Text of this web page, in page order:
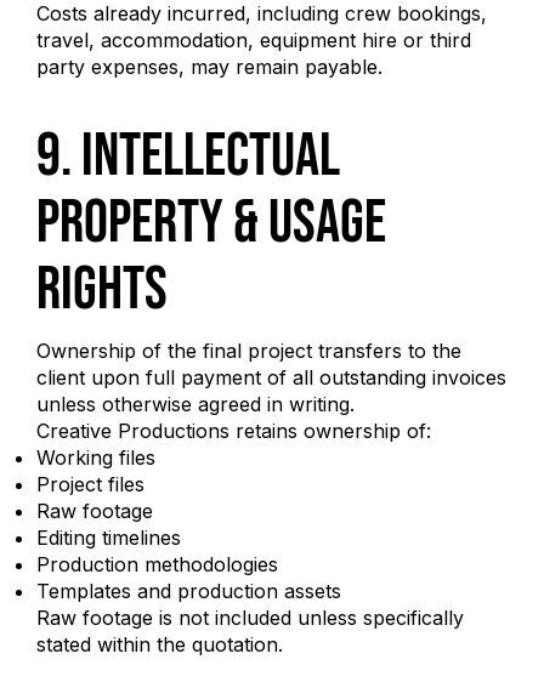
Costs already incurred, including crew bookings,
travel, accommodation, equipment hire or third
party expenses, may remain payable.
9. Intellectual
Property & Usage
Rights
Ownership of the final project transfers to the
client upon full payment of all outstanding invoices
unless otherwise agreed in writing.
Creative Productions retains ownership of:
Working files
Project files
Raw footage
Editing timelines
Production methodologies
Templates and production assets
Raw footage is not included unless specifically
stated within the quotation.